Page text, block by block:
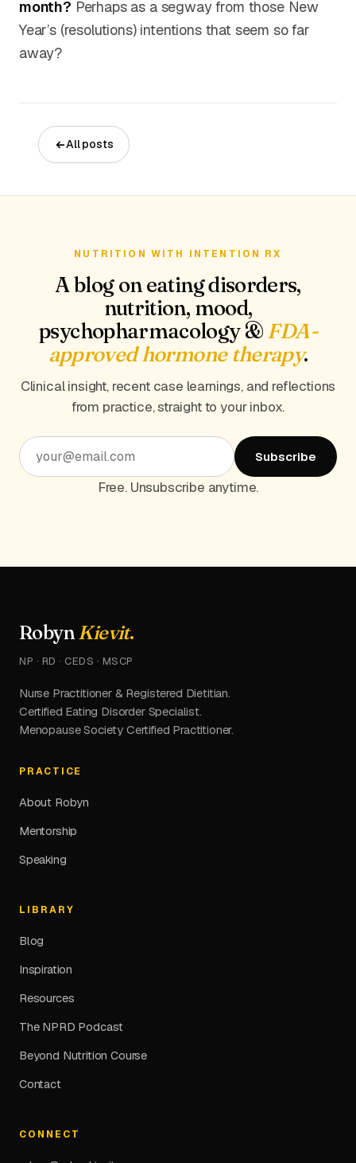
month? Perhaps as a segway from those New
Year’s (resolutions) intentions that seem so far
away?
All posts
NUTRITION WITH INTENTION RX
A blog on eating disorders,
nutrition, mood,
psychopharmacology &FDA-
approved hormone therapy.
Clinical insight, recent case learnings, and reflections
from practice, straight to your inbox.
Subscribe
Free. Unsubscribe anytime.
RobynKievit.
NP · RD · CEDS · MSCP
Nurse Practitioner & Registered Dietitian.
Certified Eating Disorder Specialist.
Menopause Society Certified Practitioner.
PRACTICE
About Robyn
Mentorship
Speaking
LIBRARY
Blog
Inspiration
Resources
The NPRD Podcast
Beyond Nutrition Course
Contact
CONNECT